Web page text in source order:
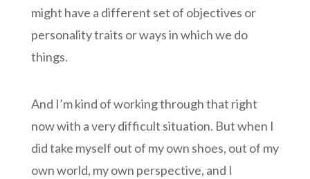
might have a different set of objectives or
personality traits or ways in which we do
things.
And I’m kind of working through that right
now with a very difficult situation. But when I
did take myself out of my own shoes, out of my
own world, my own perspective, and I